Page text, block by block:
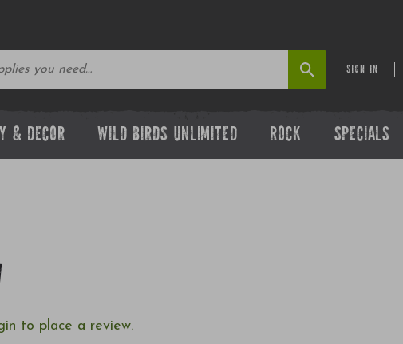
SIGN IN
& DECOR WILD BIRDS UNLIMITED ROCK SPECIALS
to place a review.